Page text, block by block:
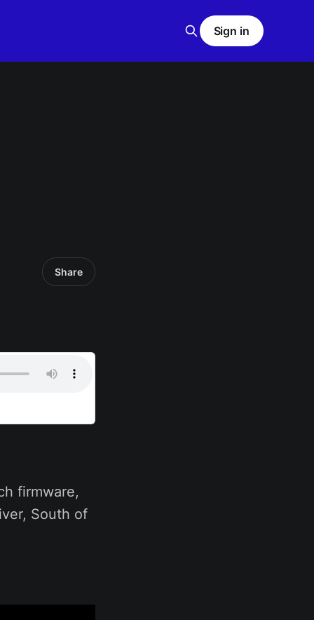
Sign in
Share
firmware,
South of